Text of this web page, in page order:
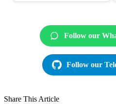
Follow our
Follow our
Share This Article